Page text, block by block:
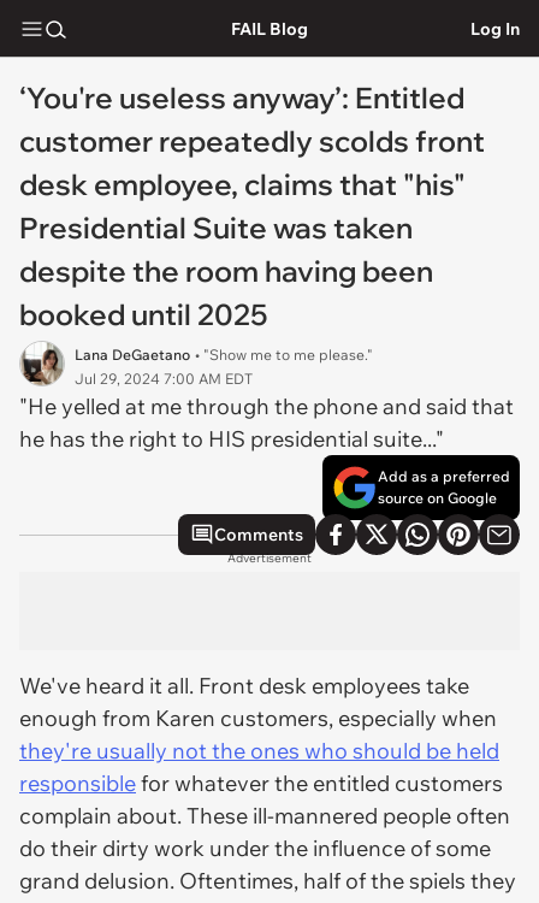
FAIL Blog Log In
‘You're useless anyway’: Entitled
customer repeatedly scolds front
desk employee, claims that "his"
Presidential Suite was taken
despite the room having been
booked until 2025
Lana DeGaetano • "Show me to me please."
Jul 29, 2024 7:00 AM EDT
"He yelled at me through the phone and said that
he has the right to HIS presidential suite..."
Add as a preferred
source on Google
Comments
Advertisement
We've heard it all. Front desk employees take
enough from Karen customers, especially when
they're usually not the ones who should be held
responsiblefor whatever the entitled customers
complain about. These ill-mannered people often
do their dirty work under the influence of some
grand delusion. Oftentimes, half of the spiels they